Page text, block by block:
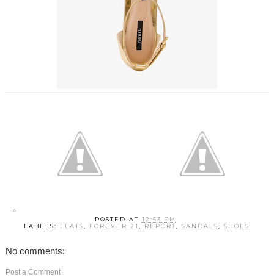
POSTED AT 12:53 PM
LABELS: FLATS, FOREVER 21, REPORT,SANDALS,SHOES
No comments:
Post a Comment